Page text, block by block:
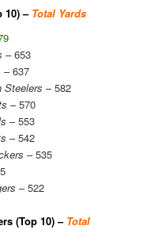
10) – Total Yards
– 653
– 637
Steelers – 582
– 570
– 553
– 542
– 535
– 522
(Top 10) – Total